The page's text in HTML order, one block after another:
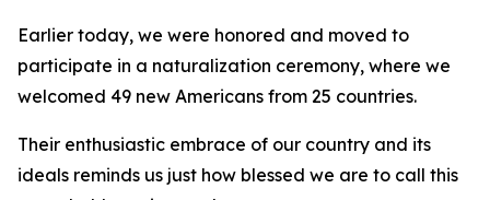
Earlier today, we were honored and moved to
participate in a naturalization ceremony, where we
welcomed 49 new Americans from 25 countries.
Their enthusiastic embrace of our country and its
ideals reminds us just how blessed we are to call this